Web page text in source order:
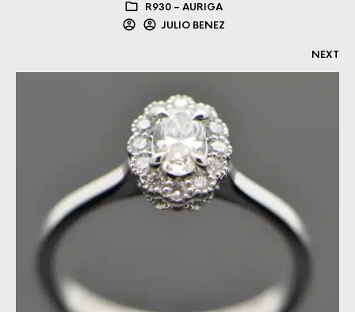
R930 – AURIGA
JULIO BENEZ
NEXT